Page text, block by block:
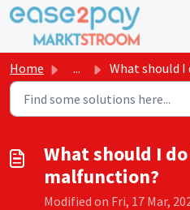
Skip to main content
Home ... What should I do in the event of a
What should I
malfunction?
Modified on Fri, 17 Mar,